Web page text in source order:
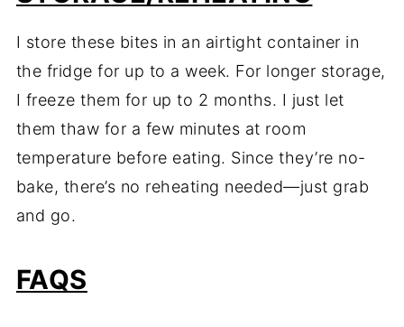
I store these bites in an airtight container in
the fridge for up to a week. For longer storage,
I freeze them for up to 2 months. I just let
them thaw for a few minutes at room
temperature before eating. Since they’re no-
bake, there’s no reheating needed—just grab
and go.
FAQS